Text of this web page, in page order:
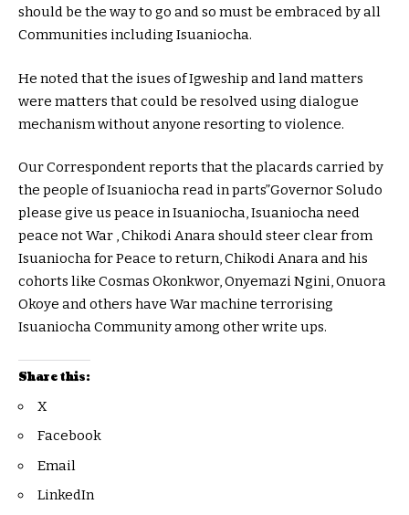
should be the way to go and so must be embraced by all
Communities including Isuaniocha.
He noted that the isues of Igweship and land matters
were matters that could be resolved using dialogue
mechanism without anyone resorting to violence.
Our Correspondent reports that the placards carried by
the people of Isuaniocha read in parts”Governor Soludo
please give us peace in Isuaniocha, Isuaniocha need
peace not War , Chikodi Anara should steer clear from
Isuaniocha for Peace to return, Chikodi Anara and his
cohorts like Cosmas Okonkwor, Onyemazi Ngini, Onuora
Okoye and others have War machine terrorising
Isuaniocha Community among other write ups.
Share this:
X
Facebook
Email
LinkedIn